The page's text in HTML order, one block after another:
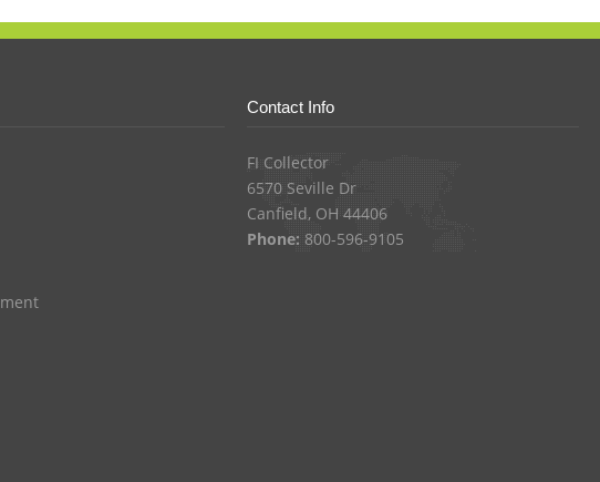
Contact Info
FI Collector
6570 Seville Dr
Canfield, OH 44406
Phone: 800-596-9105